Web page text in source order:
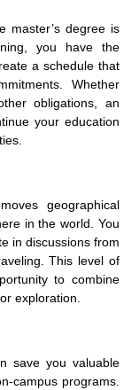
master’s degree is
you have the
a schedule that
Whether
obligations, an
your education
geographical
in the world. You
in discussions from
This level of
to combine
exploration.
save you valuable
campus programs.